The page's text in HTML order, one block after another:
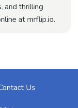
and thrilling
at mrflip.io.
Us